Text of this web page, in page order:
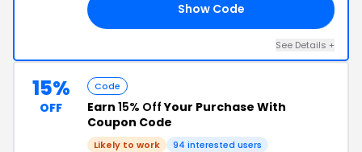
Show Code
See Details +
15%
OFF
Code
Earn 15% OffYour Purchase With
Coupon Code
Likely to work 94 interested users